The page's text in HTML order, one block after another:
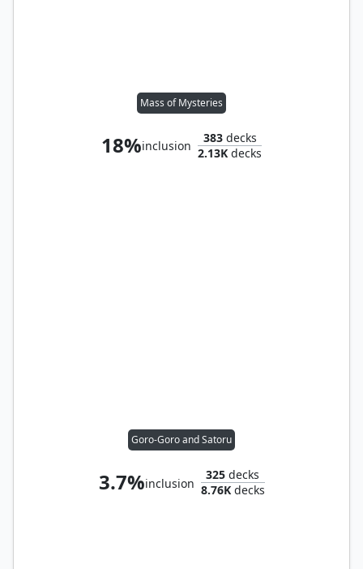
Mass of Mysteries
18%inclusion
383decks
2.13K decks
Goro-Goro and Satoru
3.7%inclusion
325 decks
8.76Kdecks